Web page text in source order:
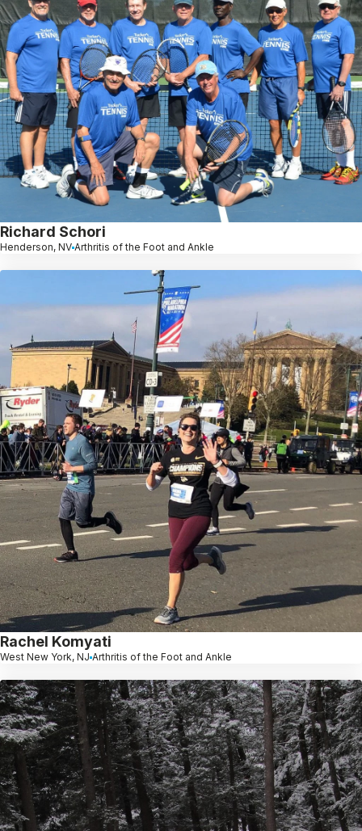
Richard Schori
Henderson, NV Arthritis of the Foot and Ankle
Rachel Komyati
West New York, NJ Arthritis of the Foot and Ankle